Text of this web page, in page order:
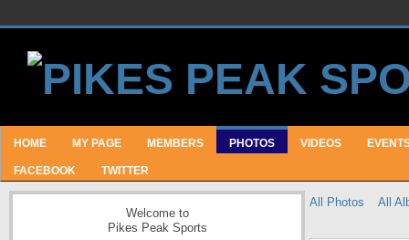
HOME MY PAGE MEMBERS PHOTOS VIDEOS
FACEBOOK TWITTER
Welcome to
Pikes Peak Sports
All Photos All